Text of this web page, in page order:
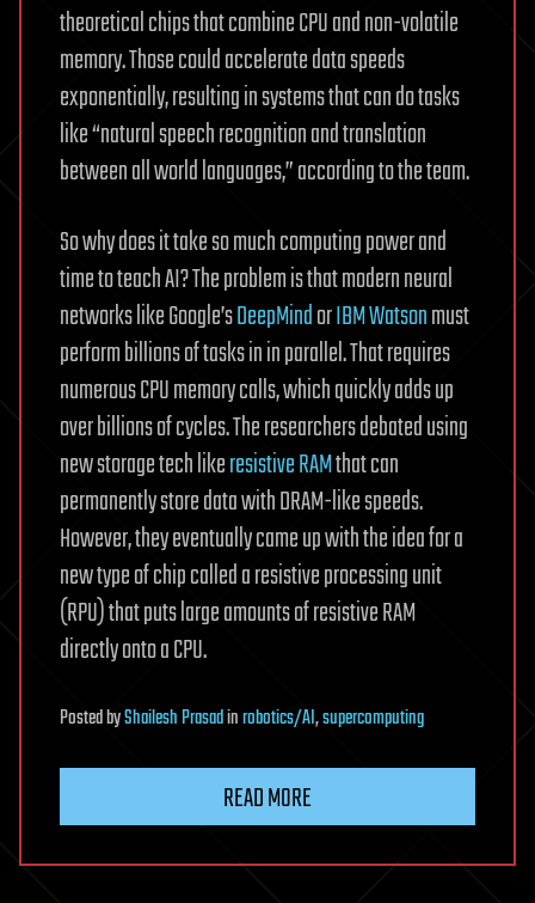
theoretical chips that combine CPU and non-volatile
memory. Those could accelerate data speeds
exponentially, resulting in systems that can do tasks
like “natural speech recognition and translation
between all world languages,” according to the team.
So why does it take so much computing power and
time to teach AI? The problem is that modern neural
networks like Google’sDeepMindorIBM Watsonmust
perform billions of tasks in in parallel. That requires
numerous CPU memory calls, which quickly adds up
over billions of cycles. The researchers debated using
new storage tech likeresistive RAMthat can
permanently store data with DRAM-like speeds.
However, they eventually came up with the idea for a
new type of chip called a resistive processing unit
(RPU) that puts large amounts of resistive RAM
directly onto a CPU.
PostedbyShailesh Prasadinrobotics/AI,supercomputing
READ MORE